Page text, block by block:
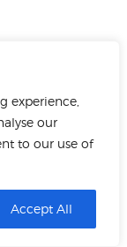
experience,
our
to our use of
Accept All